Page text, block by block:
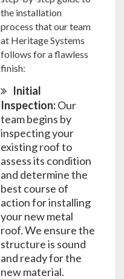
the installation
process that our team
at Heritage Systems
follows for a flawless
finish:
Initial
Inspection:Our
team begins by
inspecting your
existing roof to
assess its condition
and determine the
best course of
action for installing
your new metal
roof. We ensure the
structure is sound
and ready for the
new material.